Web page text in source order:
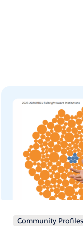
Community Profiles